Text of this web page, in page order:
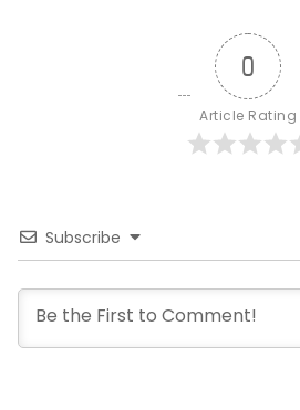
0
Article Rating
Subscribe